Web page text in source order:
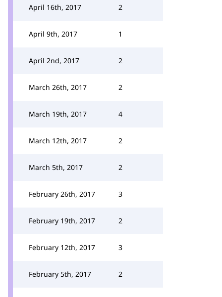
April 16th, 2017 2
April 9th, 2017 1
April 2nd, 2017 2
March 26th, 2017 2
March 19th, 2017 4
March 12th, 2017 2
March 5th, 2017 2
February 26th, 2017 3
February 19th, 2017 2
February 12th, 2017 3
February 5th, 2017 2